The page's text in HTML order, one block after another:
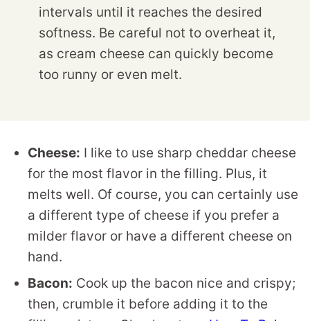
intervals until it reaches the desired
softness. Be careful not to overheat it,
as cream cheese can quickly become
too runny or even melt.
Cheese: I like to use sharp cheddar cheese
for the most flavor in the filling. Plus, it
melts well. Of course, you can certainly use
a different type of cheese if you prefer a
milder flavor or have a different cheese on
hand.
Bacon: Cook up the bacon nice and crispy;
then, crumble it before adding it to the